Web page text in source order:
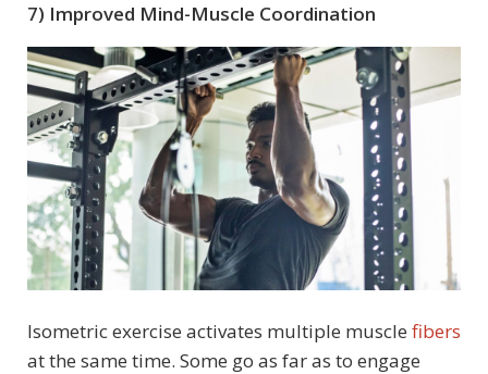
7) Improved Mind-Muscle Coordination
Isometric exercise activates multiple muscle fibers
at the same time. Some go as far as to engage